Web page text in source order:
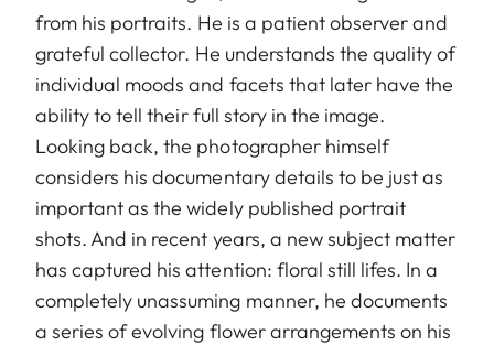
from his portraits. He is a patient observer and
grateful collector. He understands the quality of
individual moods and facets that later have the
ability to tell their full story in the image.
Looking back, the photographer himself
considers his documentary details to be just as
important as the widely published portrait
shots. And in recent years, a new subject matter
has captured his attention: floral still lifes. In a
completely unassuming manner, he documents
a series of evolving flower arrangements on his